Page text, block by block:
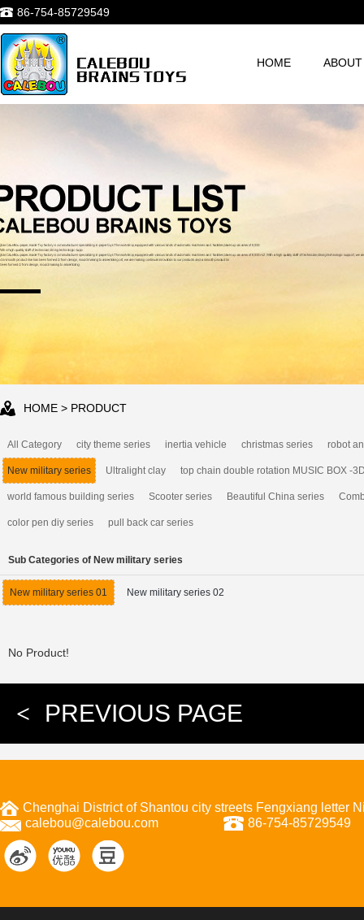
86-754-85729549
HOME
HOME > PRODUCT
All Category city theme series inertia vehicle christmas series robot
New military series Ultralight clay top chain double rotation MUSIC BOX -
world famous building series Scooter series Beautiful China series
color pen diy series pull back car series
Sub Categories of New military series
New military series 01 New military series 02
No Product!
< PREVIOUS PAGE
Chenghai District of Shantou city streets Fengxiang letter
calebou@calebou.com
86-754-85729549